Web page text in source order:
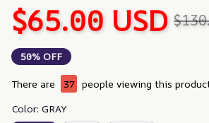
$65.00 USD
50% OFF
There are 37 people viewing this
Color: GRAY